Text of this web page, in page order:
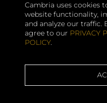
Cambria uses cookies
website functionality,
and analyze our traffic.
agree to our PRIVACY
POLICY.